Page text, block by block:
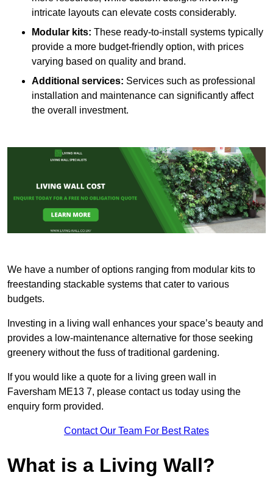
intricate layouts can elevate costs considerably.
Modular kits: These ready-to-install systems typically
provide a more budget-friendly option, with prices
varying based on quality and brand.
Additional services: Services such as professional
installation and maintenance can significantly affect
the overall investment.
We have a number of options ranging from modular kits to
freestanding stackable systems that cater to various
budgets.
Investing in a living wall enhances your space’s beauty and
provides a low-maintenance alternative for those seeking
greenery without the fuss of traditional gardening.
If you would like a quote for a living green wall in
Faversham ME13 7, please contact us today using the
enquiry form provided.
Contact Our Team For Best Rates
What is a Living Wall?